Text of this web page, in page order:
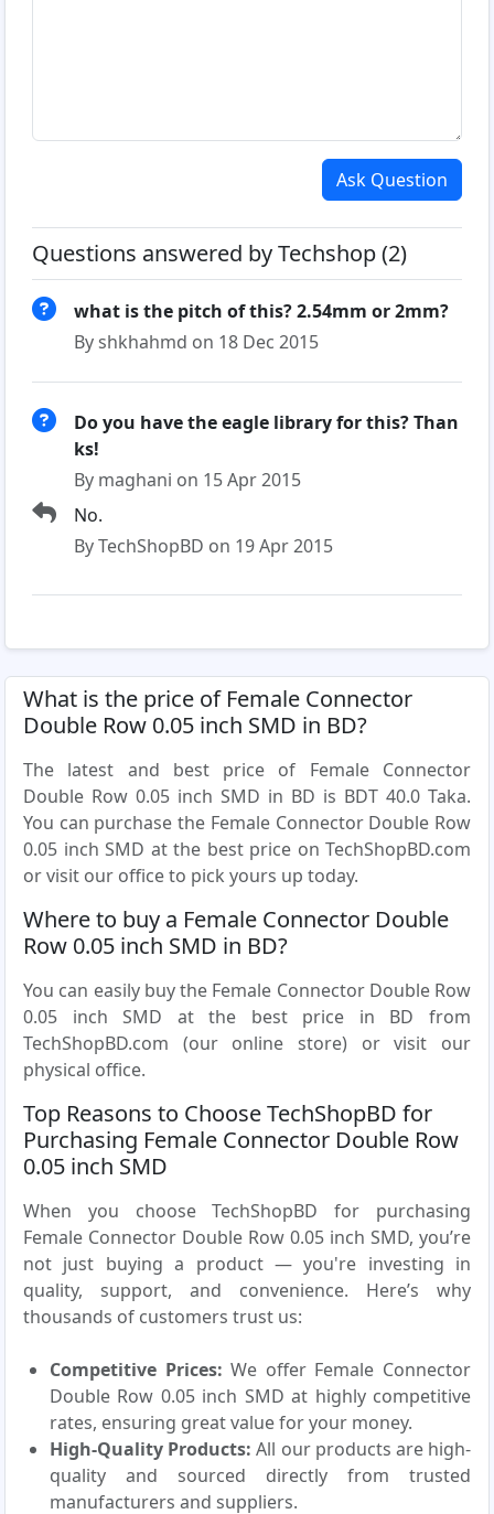
Ask Question
Questions answered by Techshop (2)
what is the pitch of this? 2.54mm or 2mm?
By shkhahmd on 18 Dec 2015
Do you have the eagle library for this? Than
ks!
By maghani on 15 Apr 2015
No.
By TechShopBD on 19 Apr 2015
What is the price of Female Connector
Double Row 0.05 inch SMD in BD?
The latest and best price of Female Connector
Double Row 0.05 inch SMD in BD is BDT 40.0 Taka.
You can purchase the Female Connector Double Row
0.05 inch SMD at the best price on TechShopBD.com
or visit our office to pick yours up today.
Where to buy a Female Connector Double
Row 0.05 inch SMD in BD?
You can easily buy the Female Connector Double Row
0.05 inch SMD at the best price in BD from
TechShopBD.com (our online store) or visit our
physical office.
Top Reasons to Choose TechShopBD for
Purchasing Female Connector Double Row
0.05 inch SMD
When you choose TechShopBD for purchasing
Female Connector Double Row 0.05 inch SMD, you’re
not just buying a product — you're investing in
quality, support, and convenience. Here’s why
thousands of customers trust us:
Competitive Prices: We offer Female Connector
Double Row 0.05 inch SMD at highly competitive
rates, ensuring great value for your money.
High-Quality Products: All our products are high-
quality and sourced directly from trusted
manufacturers and suppliers.